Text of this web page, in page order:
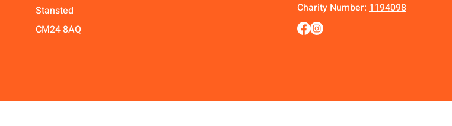
Stansted
CM24 8AQ
Charity Number: 1194098